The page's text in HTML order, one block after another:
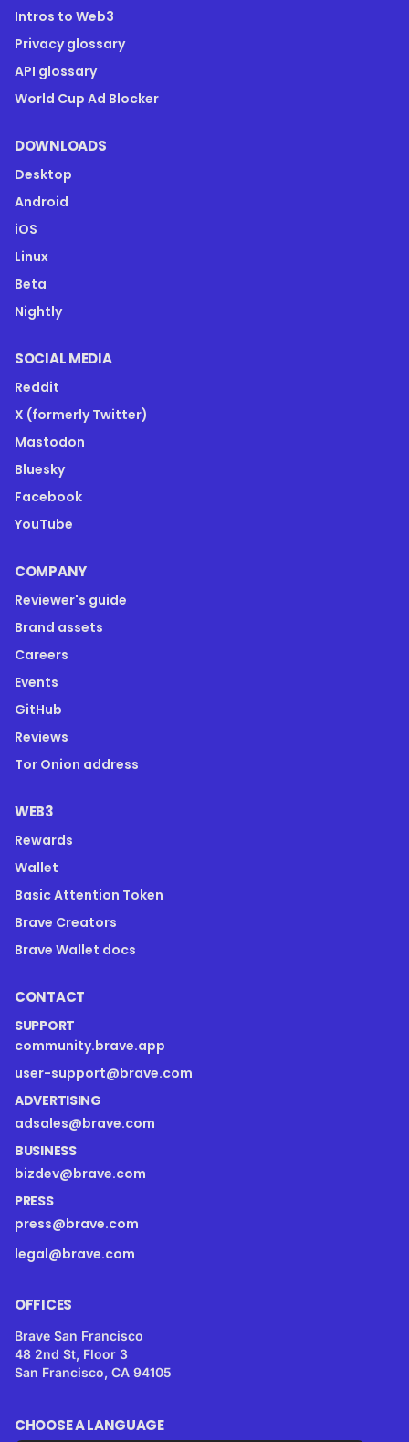
Intros to Web3
Privacy glossary
API glossary
World Cup Ad Blocker
DOWNLOADS
Desktop
Android
iOS
Linux
Beta
Nightly
SOCIAL MEDIA
Reddit
X (formerly Twitter)
Mastodon
Bluesky
Facebook
YouTube
COMPANY
Reviewer's guide
Brand assets
Careers
Events
GitHub
Reviews
Tor Onion address
WEB3
Rewards
Wallet
Basic Attention Token
Brave Creators
Brave Wallet docs
CONTACT
SUPPORT
community.brave.app
user-support@brave.com
ADVERTISING
adsales@brave.com
BUSINESS
bizdev@brave.com
PRESS
press@brave.com
legal@brave.com
OFFICES
Brave San Francisco
48 2nd St, Floor 3
San Francisco, CA 94105
CHOOSE A LANGUAGE